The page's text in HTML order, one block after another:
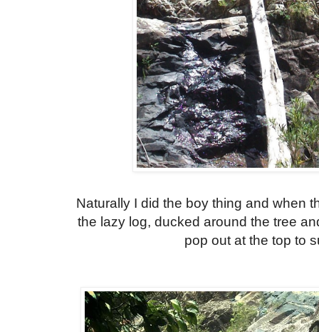
Naturally I did the boy thing and when
the lazy log, ducked around the tree
pop out at the top to